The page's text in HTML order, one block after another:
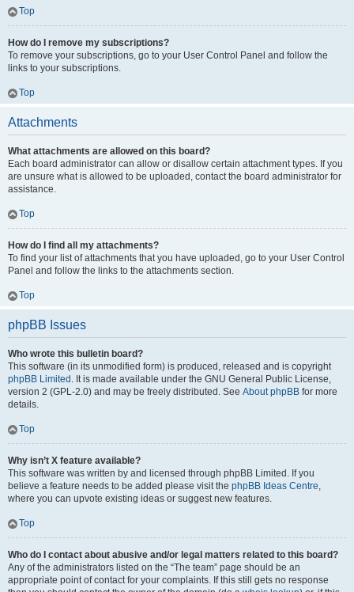
Top
How do I remove my subscriptions?
To remove your subscriptions, go to your User Control Panel and follow the
links to your subscriptions.
Top
Attachments
What attachments are allowed on this board?
Each board administrator can allow or disallow certain attachment types. If you
are unsure what is allowed to be uploaded, contact the board administrator for
assistance.
Top
How do I find all my attachments?
To find your list of attachments that you have uploaded, go to your User Control
Panel and follow the links to the attachments section.
Top
phpBB Issues
Who wrote this bulletin board?
This software (in its unmodified form) is produced, released and is copyright
phpBB Limited . It is made available under the GNU General Public License,
version 2 (GPL-2.0) and may be freely distributed. See About phpBB for more
details.
Top
Why isn’t X feature available?
This software was written by and licensed through phpBB Limited. If you
believe a feature needs to be added please visit the phpBB Ideas Centre,
where you can upvote existing ideas or suggest new features.
Top
Who do I contact about abusive and/or legal matters related to this board?
Any of the administrators listed on the “The team” page should be an
appropriate point of contact for your complaints. If this still gets no response